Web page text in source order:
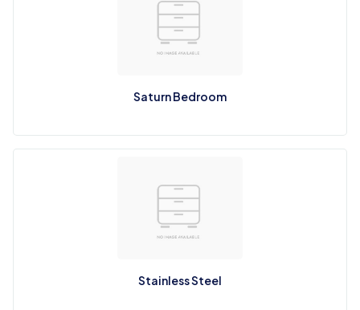
Saturn Bedroom
Stainless Steel